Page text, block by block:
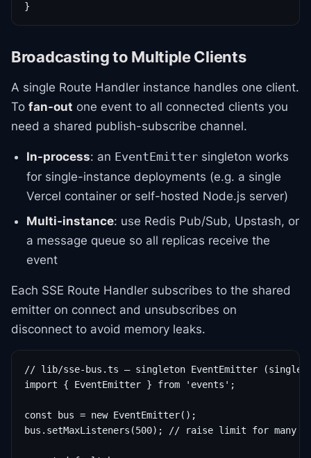
}
Broadcasting to Multiple Clients
A single Route Handler instance handles one client.
To fan-out one event to all connected clients you
need a shared publish-subscribe channel.
In-process: an EventEmitter singleton works
for single-instance deployments (e.g. a single
Vercel container or self-hosted Node.js server)
Multi-instance: use Redis Pub/Sub, Upstash, or
a message queue so all replicas receive the
event
Each SSE Route Handler subscribes to the shared
emitter on connect and unsubscribes on
disconnect to avoid memory leaks.
// lib/sse-bus.ts — singleton EventEmitter (single-
import { EventEmitter } from 'events';
const bus = new EventEmitter();
bus.setMaxListeners(500); // raise limit for many